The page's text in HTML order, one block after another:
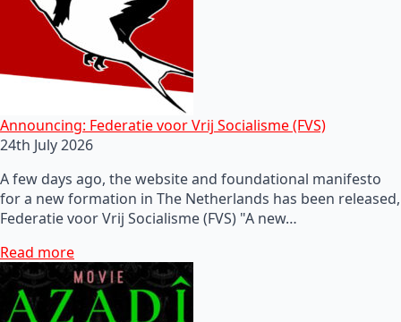
Announcing: Federatie voor Vrij Socialisme (FVS)
24th July 2026
A few days ago, the website and foundational manifesto
for a new formation in The Netherlands has been released,
Federatie voor Vrij Socialisme (FVS) "A new…
Read more